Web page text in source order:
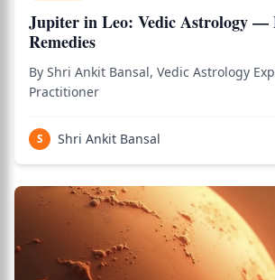
Jupiter in Leo: Vedic Astrology —
Remedies
By Shri Ankit Bansal, Vedic Astrology
Practitioner
S Shri Ankit Bansal